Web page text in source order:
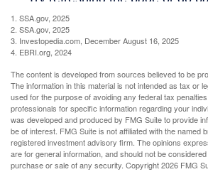
1. SSA.gov, 2025
2. SSA.gov, 2025
3. Investopedia.com, December August 16, 2025
4. EBRI.org, 2024
The content is developed from sources believed to be
The information in this material is not intended as tax or
used for the purpose of avoiding any federal tax
professionals for specific information regarding your
was developed and produced by FMG Suite to provide
be of interest. FMG Suite is not affiliated with the named
registered investment advisory firm. The opinions
are for general information, and should not be
purchase or sale of any security. Copyright2026 FMG